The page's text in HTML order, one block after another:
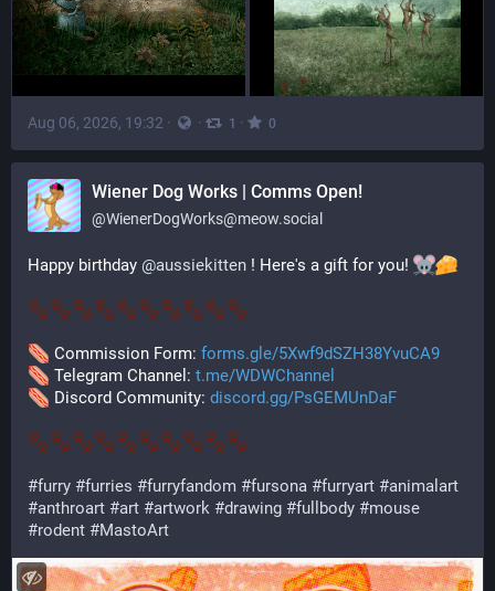
Aug 06, 2026, 19:32 · · 1 · 0
‪Wiener Dog Works | Comms Open!
@WienerDogWorks@meow.social
Happy birthday @aussiekitten ! Here's a gift for you!
Commission Form: forms.gle/5Xwf9dSZH38YvuCA9
Telegram Channel: t.me/WDWChannel
Discord Community: discord.gg/PsGEMUnDaF
#furry #furries #furryfandom #fursona #furryart #animalart
#anthroart #art #artwork #drawing #fullbody #mouse
#rodent #MastoArt